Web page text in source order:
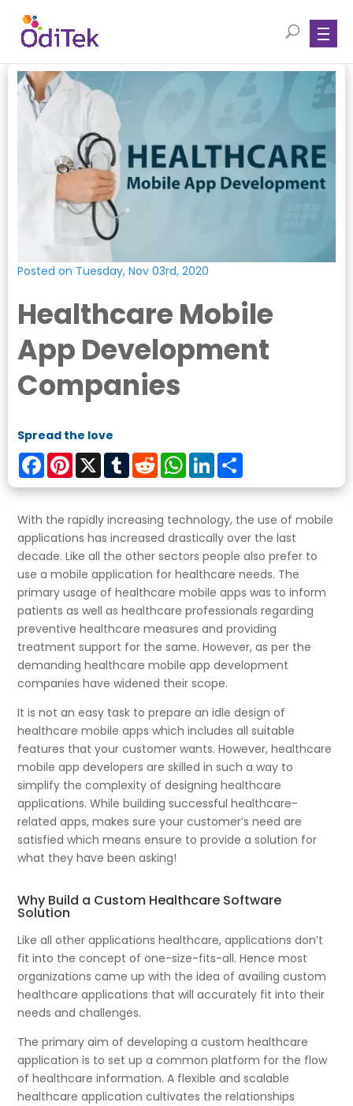
Posted on Tuesday, Nov 03rd, 2020
Healthcare Mobile
App Development
Companies
Spread the love
FacebookPinterest
X TumblrRedditWhatsApp
LinkedIn
With the rapidly increasing technology, the use of mobile
applications has increased drastically over the last
decade. Like all the other sectors people also prefer to
use a mobile application for healthcare needs. The
primary usage of healthcare mobile apps was to inform
patients as well as healthcare professionals regarding
preventive healthcare measures and providing
treatment support for the same. However, as per the
demanding healthcare mobile app development
companies have widened their scope.
It is not an easy task to prepare an idle design of
healthcare mobile apps which includes all suitable
features that your customer wants. However, healthcare
mobile app developers are skilled in such a way to
simplify the complexity of designing healthcare
applications. While building successful healthcare-
related apps, makes sure your customer’s need are
satisfied which means ensure to provide a solution for
what they have been asking!
Why Build a Custom Healthcare Software
Solution
Like all other applications healthcare, applications don’t
fit into the concept of one-size-fits-all. Hence most
organizations came up with the idea of availing custom
healthcare applications that will accurately fit into their
needs and challenges.
The primary aim of developing a custom healthcare
application is to set up a common platform for the flow
of healthcare information. A flexible and scalable
healthcare application cultivates the relationships